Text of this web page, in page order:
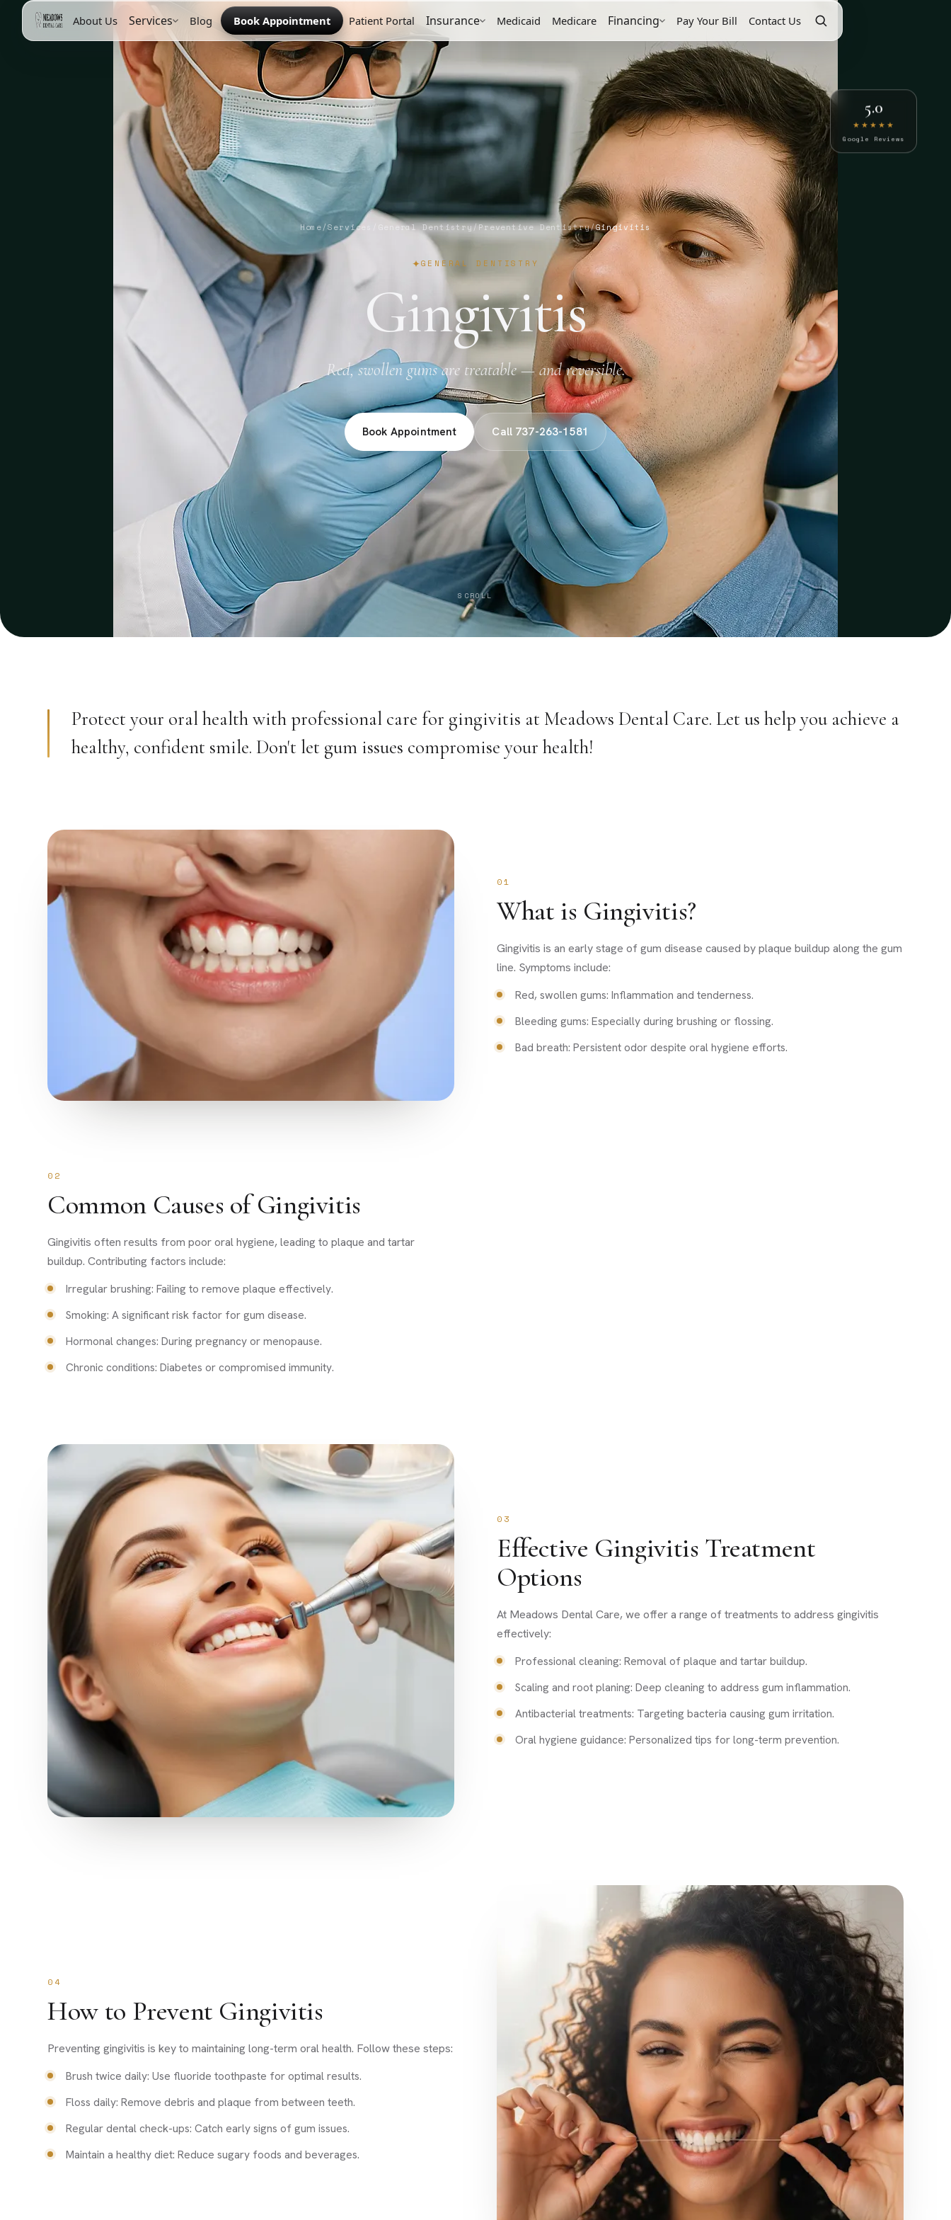
About Us Services Blog Book Appointment Patient Portal Insurance Medicaid Medicare Financing Pay Your Bill Contact Us
5.0
★★★★★
Google Reviews
Home/Services General Dentistry/Preventive Dentistry/Gingivitis
GENERAL DENTISTRY
Gingivitis
Red, swollen gums are treatable — and reversible.
Book Appointment Call 737-263-1581
SCROLL
↓
Protect your oral health with professional care for gingivitis at Meadows Dental Care. Let us help you achieve a
healthy, confident smile. Don't let gum issues compromise your health!
01
What is Gingivitis?
Gingivitis is an early stage of gum disease caused by plaque buildup along the gum
line. Symptoms include:
Red, swollen gums: Inflammation and tenderness.
Bleeding gums: Especially during brushing or flossing.
Bad breath: Persistent odor despite oral hygiene efforts.
02
Common Causes of Gingivitis
Gingivitis often results from poor oral hygiene, leading to plaque and tartar
buildup. Contributing factors include:
Irregular brushing: Failing to remove plaque effectively.
Smoking: A significant risk factor for gum disease.
Hormonal changes: During pregnancy or menopause.
Chronic conditions: Diabetes or compromised immunity.
03
Effective Gingivitis Treatment
Options
At Meadows Dental Care, we offer a range of treatments to address gingivitis
effectively:
Professional cleaning: Removal of plaque and tartar buildup.
Scaling and root planing: Deep cleaning to address gum inflammation.
Antibacterial treatments: Targeting bacteria causing gum irritation.
Oral hygiene guidance: Personalized tips for long-term prevention.
04
How to Prevent Gingivitis
Preventing gingivitis is key to maintaining long-term oral health. Follow these steps:
Brush twice daily: Use fluoride toothpaste for optimal results.
Floss daily: Remove debris and plaque from between teeth.
Regular dental check-ups: Catch early signs of gum issues.
Maintain a healthy diet: Reduce sugary foods and beverages.